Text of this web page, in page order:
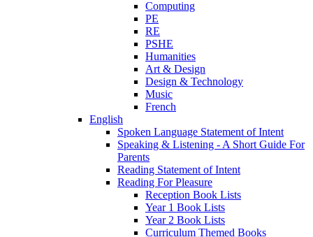
Computing
PE
RE
PSHE
Humanities
Art & Design
Design & Technology
Music
French
English
Spoken Language Statement of Intent
Speaking & Listening - A Short Guide For
Parents
Reading Statement of Intent
Reading For Pleasure
Reception Book Lists
Year 1 Book Lists
Year 2 Book Lists
Curriculum Themed Books